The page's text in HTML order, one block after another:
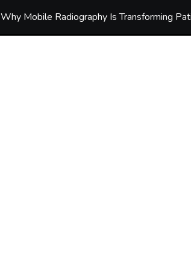
Why Mobile Radiography Is Transforming